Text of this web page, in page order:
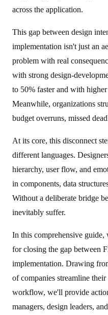
across the application.
This gap between design
implementation isn't just an
problem with real
with strong design-
to 50% faster and with
Meanwhile, organizations
budget overruns, missed
At its core, this disconnect
different languages.
hierarchy, user flow, and
in components, data
Without a deliberate bridge
inevitably suffer.
In this comprehensive guide,
for closing the gap between
implementation. Drawing
of companies streamline
workflow, we'll provide
managers, design leaders,